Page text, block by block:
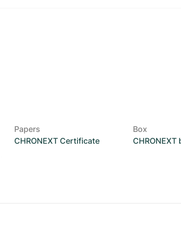
Papers
CHRONEXT Certificate
Box
CHRONEXT